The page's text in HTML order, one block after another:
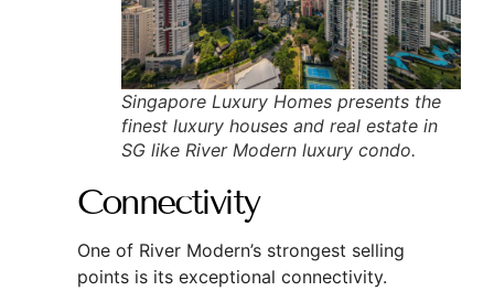
Singapore Luxury Homes presents the
finest luxury houses and real estate in
SG like River Modern luxury condo.
Connectivity
One of River Modern’s strongest selling
points is its exceptional connectivity.